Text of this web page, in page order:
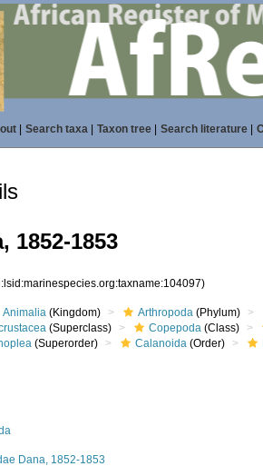
| Search taxa| Taxon tree| Search literature|
1852-1853
Animalia (Kingdom) Arthropoda (Phylum)
(Superclass) Copepoda (Class)
(Superorder) Calanoida (Order)
Dana, 1852-1853